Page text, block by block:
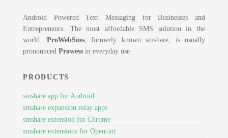
Android Powered Text Messaging for Businesses and
Entrepreneurs. The most affordable SMS solution in the
world. ProWebSms, formerly known smshare, is usually
pronounced Prowess in everyday use
PRODUCTS
smshare app for Android
smshare expansion relay apps
smshare extension for Chrome
smshare extensions for Opencart